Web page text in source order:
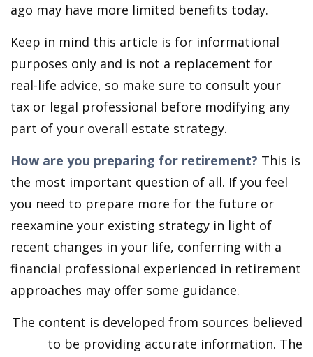
ago may have more limited benefits today.
Keep in mind this article is for informational
purposes only and is not a replacement for
real-life advice, so make sure to consult your
tax or legal professional before modifying any
part of your overall estate strategy.
How are you preparing for retirement? This is
the most important question of all. If you feel
you need to prepare more for the future or
reexamine your existing strategy in light of
recent changes in your life, conferring with a
financial professional experienced in retirement
approaches may offer some guidance.
The content is developed from sources believed
to be providing accurate information. The